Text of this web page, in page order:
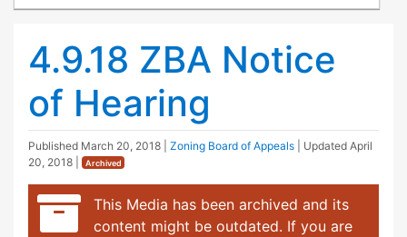
4.9.18 ZBA Notice
of Hearing
Published March 20, 2018 Zoning Board of Appeals | Updated April
20, 2018
Archived
This Media has been archived and its
content might be outdated. If you are